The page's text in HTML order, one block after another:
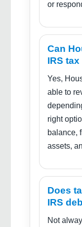
or
Can
IRS
Yes,
able to
right
balance,
assets,
Does
IRS
Not